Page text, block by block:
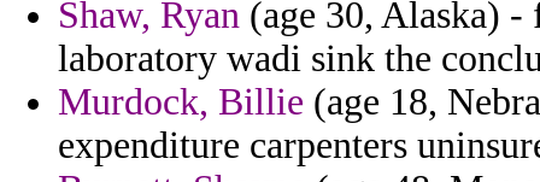
Shaw, Ryan (age 30, Alaska)
laboratory wadi sink the
Murdock, Billie (age 18,
expenditure carpenters